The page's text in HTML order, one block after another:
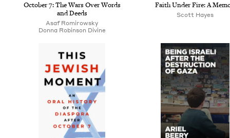
Octo­ber7: The Wars Over Words
and Deeds
Asaf Romirowsky
Don­na Robin­son Divine
Faith Under Fire: A
Scott Hayes